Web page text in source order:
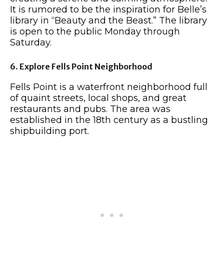
It is rumored to be the inspiration for Belle’s
library in “Beauty and the Beast.” The library
is open to the public Monday through
Saturday.
6. Explore Fells Point Neighborhood
Fells Point is a waterfront neighborhood full
of quaint streets, local shops, and great
restaurants and pubs. The area was
established in the 18th century as a bustling
shipbuilding port.